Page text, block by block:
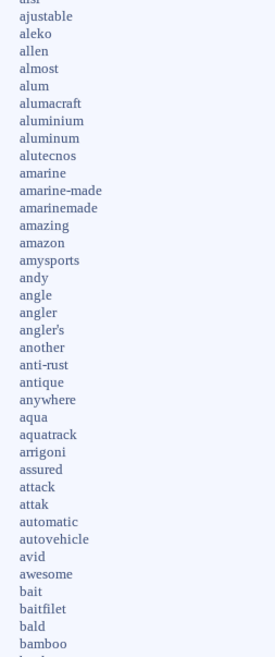
ajustable
aleko
allen
almost
alum
alumacraft
aluminium
aluminum
alutecnos
amarine
amarine-made
amarinemade
amazing
amazon
amysports
andy
angle
angler
angler's
another
anti-rust
antique
anywhere
aqua
aquatrack
arrigoni
assured
attack
attak
automatic
autovehicle
avid
awesome
bait
baitfilet
bald
bamboo